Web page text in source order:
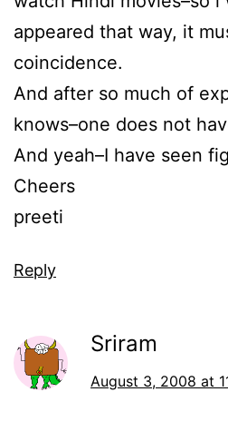
appeared that way, it
coincidence.
And after so much of
knows–one does not
And yeah–I have seen
Cheers
preeti
Reply
Sriram
August 3, 2008 at